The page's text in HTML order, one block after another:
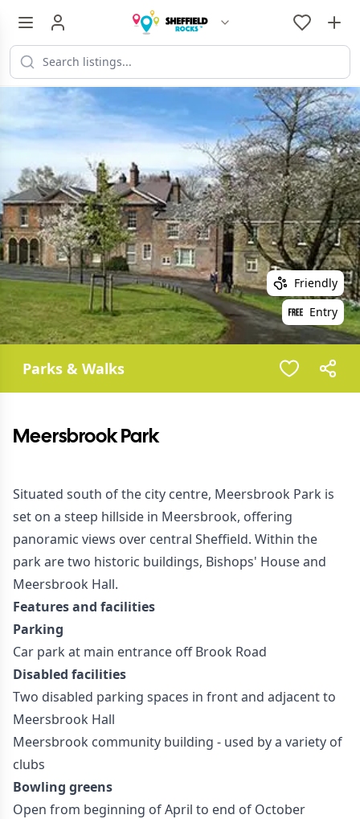
Friendly
Entry
Parks & Walks
Meersbrook Park
Situated south of the city centre, Meersbrook Park is
set on a steep hillside in Meersbrook, offering
panoramic views over central Sheffield. Within the
park are two historic buildings, Bishops' House and
Meersbrook Hall.
Features and facilities
Parking
Car park at main entrance off Brook Road
Disabled facilities
Two disabled parking spaces in front and adjacent to
Meersbrook Hall
Meersbrook community building - used by a variety of
clubs
Bowling greens
Open from beginning of April to end of October